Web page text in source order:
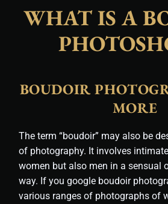
WHAT IS A
BOUDOIR
MORE
The term “boudoir” may also be
of photography. It involves
women but also men in a sensual
way. If you google boudoir
various ranges of photographs of